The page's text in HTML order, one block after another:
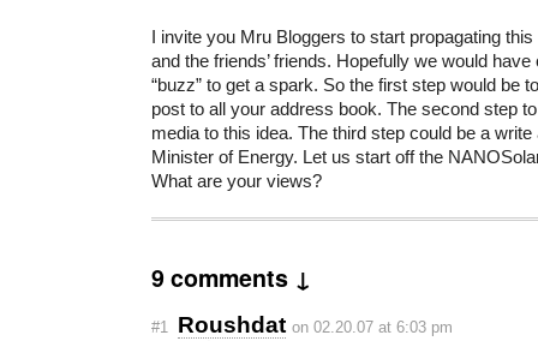
I invite you Mru Bloggers to start propagating
and the friends’ friends. Hopefully we would
“buzz” to get a spark. So the first step would be
post to all your address book. The second step
media to this idea. The third step could be a
Minister of Energy. Let us start off the
What are your views?
9 comments ↓
#1 Roushdat on 02.20.07 at 6:03 pm